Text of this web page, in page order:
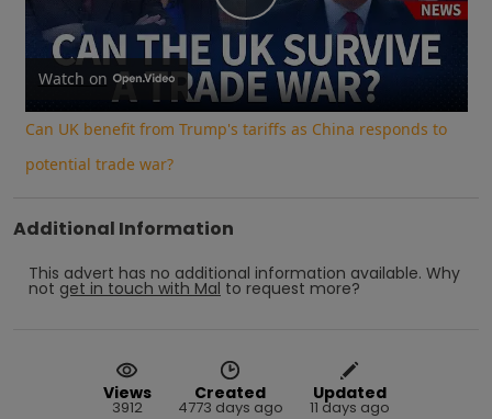
Play
Video
Watch on
Can UK benefit from Trump's tariffs as China responds to
potential trade war?
Additional Information
This advert has no additional information available. Why
not get in touch with Mal to request more?
Views
3912
Created
4773 days ago
Updated
11 days ago